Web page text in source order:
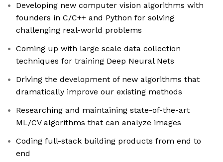
Developing new computer vision algorithms with
founders in C/C++ and Python for solving
challenging real-world problems
Coming up with large scale data collection
techniques for training Deep Neural Nets
Driving the development of new algorithms that
dramatically improve our existing methods
Researching and maintaining state-of-the-art
ML/CV algorithms that can analyze images
Coding full-stack building products from end to
end